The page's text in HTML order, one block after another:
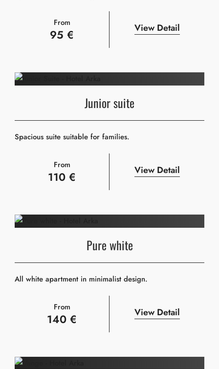
From
95 € View Detail
Junior suite
Spacious suite suitable for families.
From
110 € View Detail
Pure white
All white apartment in minimalist design.
From
140 € View Detail